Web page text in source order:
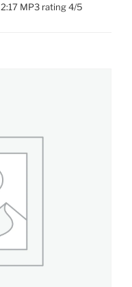
MP3 rating 4/5